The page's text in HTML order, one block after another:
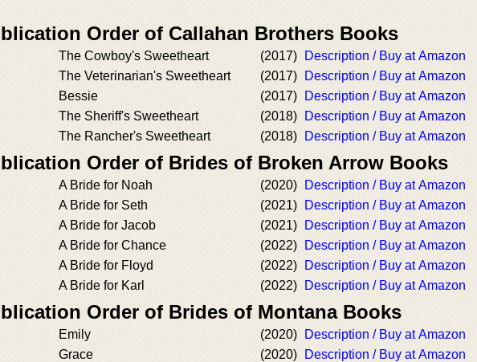
Order of Callahan Brothers Books
The Cowboy's Sweetheart (2017)
Description / Buy at Amazon
The Veterinarian's Sweetheart
(2017)
Description / Buy at Amazon
Bessie
(2017)
Description / Buy at Amazon
The Sheriff's Sweetheart
(2018)
Description / Buy at Amazon
The Rancher's Sweetheart
(2018) Description / Buy at Amazon
Order of Brides of Broken Arrow Books
A Bride for Noah (2020)
Description / Buy at Amazon
A Bride for Seth
(2021)
Description / Buy at Amazon
A Bride for Jacob
(2021)
Description / Buy at Amazon
A Bride for Chance
(2022)
Description / Buy at Amazon
A Bride for Floyd
(2022)
Description / Buy at Amazon
A Bride for Karl
(2022) Description / Buy at Amazon
Order of Brides of Montana Books
Emily (2020)
Description / Buy at Amazon
Grace
(2020)
Description / Buy at Amazon